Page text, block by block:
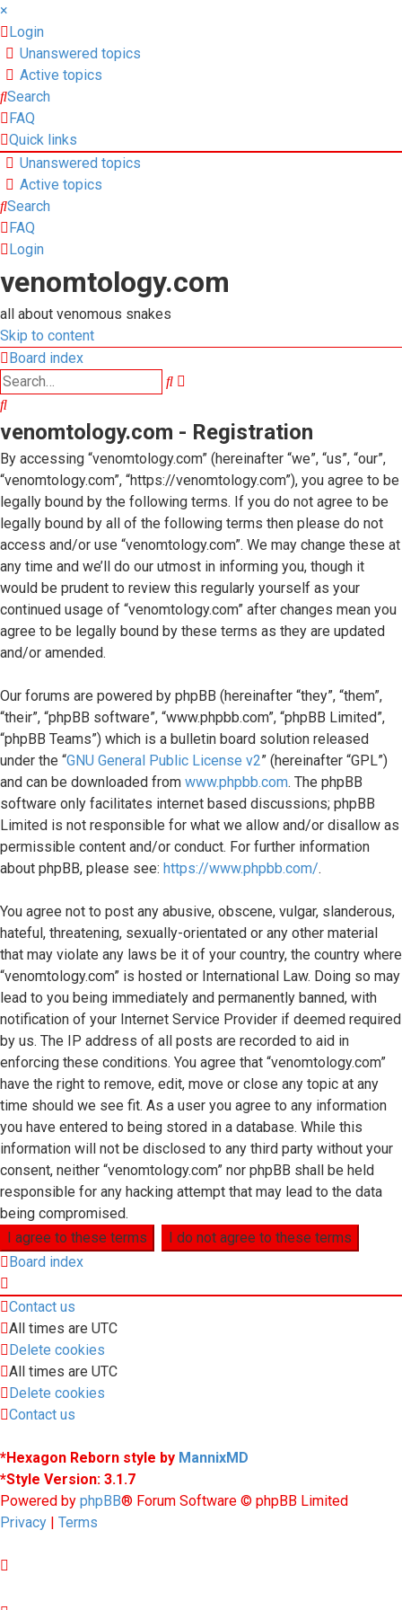
×
Login
Unanswered topics
Active topics
Search
FAQ
Quick links
Unanswered topics
Active topics
Search
FAQ
Login
venomtology.com
all about venomous snakes
Skip to content
Board index
Search
Search
venomtology.com - Registration
By accessing “venomtology.com” (hereinafter “we”, “us”, “our”,
“venomtology.com”, “https://venomtology.com”), you agree to be
legally bound by the following terms. If you do not agree to be
legally bound by all of the following terms then please do not
access and/or use “venomtology.com”. We may change these at
any time and we’ll do our utmost in informing you, though it
would be prudent to review this regularly yourself as your
continued usage of “venomtology.com” after changes mean you
agree to be legally bound by these terms as they are updated
and/or amended.
Our forums are powered by phpBB (hereinafter “they”, “them”,
“their”, “phpBB software”, “www.phpbb.com”, “phpBB Limited”,
“phpBB Teams”) which is a bulletin board solution released
under the “GNU General Public License v2” (hereinafter “GPL”)
and can be downloaded from www.phpbb.com. The phpBB
software only facilitates internet based discussions; phpBB
Limited is not responsible for what we allow and/or disallow as
permissible content and/or conduct. For further information
about phpBB, please see: https://www.phpbb.com/.
You agree not to post any abusive, obscene, vulgar, slanderous,
hateful, threatening, sexually-orientated or any other material
that may violate any laws be it of your country, the country where
“venomtology.com” is hosted or International Law. Doing so may
lead to you being immediately and permanently banned, with
notification of your Internet Service Provider if deemed required
by us. The IP address of all posts are recorded to aid in
enforcing these conditions. You agree that “venomtology.com”
have the right to remove, edit, move or close any topic at any
time should we see fit. As a user you agree to any information
you have entered to being stored in a database. While this
information will not be disclosed to any third party without your
consent, neither “venomtology.com” nor phpBB shall be held
responsible for any hacking attempt that may lead to the data
being compromised.
Board index
Contact us
All times are UTC
Delete cookies
All times are UTC
Delete cookies
Contact us
*Hexagon Reborn style by MannixMD
*Style Version: 3.1.7
Powered by phpBB® Forum Software © phpBB Limited
Privacy | Terms